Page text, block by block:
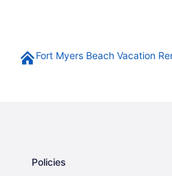
Fort Myers Beach Vacation
Policies